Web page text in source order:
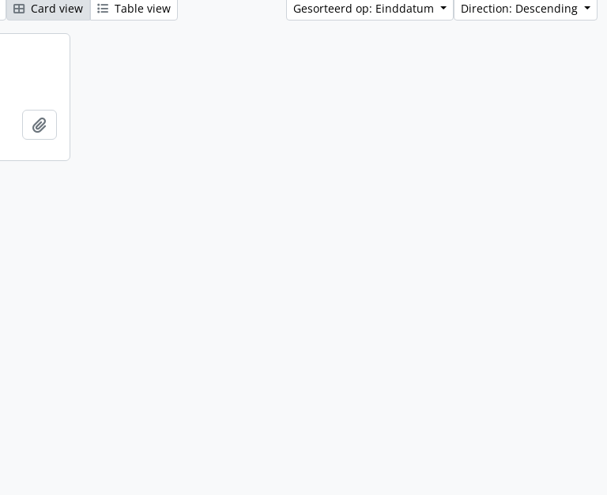
Card view Table view Gesorteerd op: Einddatum Direction: Descending